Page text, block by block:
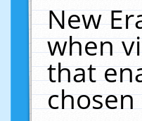
New
when
that